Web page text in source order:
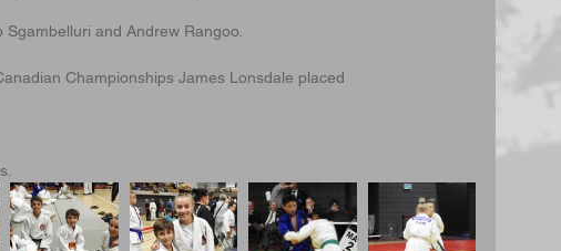
and Andrew Rangoo.
Championships James Lonsdale placed